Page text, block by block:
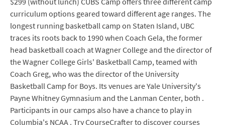
curriculum options geared toward different age ranges. The
longest running basketball camp on Staten Island, UBC
traces its roots back to 1990 when Coach Gela, the former
head basketball coach at Wagner College and the director of
the Wagner College Girls' Basketball Camp, teamed with
Coach Greg, who was the director of the University
Basketball Camp for Boys. Its venues are Yale University's
Payne Whitney Gymnasium and the Lanman Center, both .
Participants in our camps also have a chance to play in
Columbia's NCAA . Try CourseCrafter to discover courses